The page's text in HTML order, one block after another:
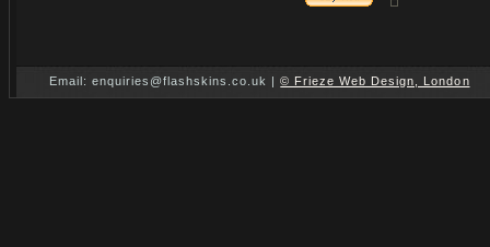
Email: enquiries@flashskins.co.uk |© Frieze Web Design, London